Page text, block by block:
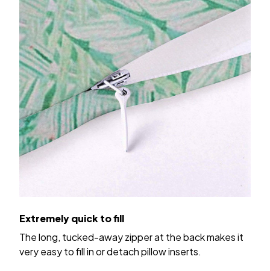
Extremely quick to fill
The long, tucked-away zipper at the back makes it
very easy to fill in or detach pillow inserts.